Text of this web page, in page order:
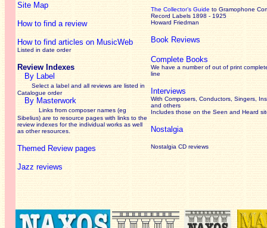
Site Map
How to find a review
How to find articles on MusicWeb
Listed in date order
Review Indexes
By Label
Select a label and all reviews are listed in
Catalogue order
By Masterwork
Links from composer names (eg
Sibelius) are to resource pages with links to the
reviewindexes for the individual works as well
as other resources.
Themed Review pages
Jazz reviews
The Collector’s Guide to Gramophone
Record Labels 1898 - 1925
Howard Friedman
Book Reviews
Complete Books
We have a number of out of print
line
Interviews
With Composers, Conductors, Singers,
and others
Includes those on the Seen and Heard
Nostalgia
Nostalgia CD reviews